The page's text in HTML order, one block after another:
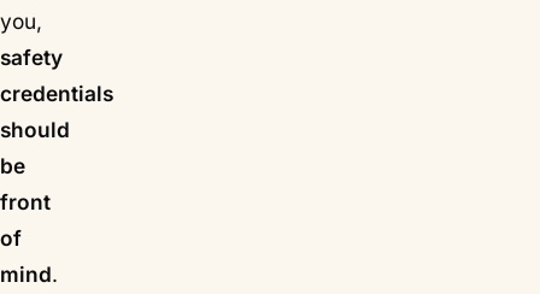
you,
safety
credentials
should
be
front
of
mind.